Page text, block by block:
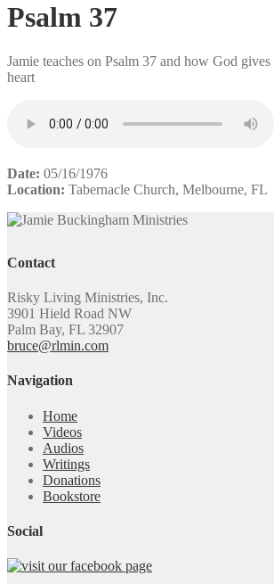
Psalm 37
Jamie teaches on Psalm 37 and how God
heart
Date: 05/16/1976
Location: Tabernacle Church, Melbourne, FL
Contact
Risky Living Ministries, Inc.
3901 Hield Road NW
Palm Bay, FL 32907
bruce@rlmin.com
Navigation
Home
Videos
Audios
Writings
Donations
Bookstore
Social